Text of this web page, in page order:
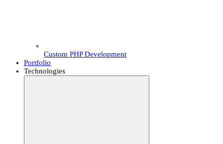
Custom PHP Development
Portfolio
Technologies